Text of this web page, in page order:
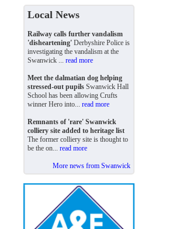
Local News
Railway calls further vandalism
'disheartening' Derbyshire Police is
investigating the vandalism at the
Swanwick ... read more
Meet the dalmatian dog helping
stressed-out pupils Swanwick Hall
School has been allowing Crufts
winner Hero into... read more
Remnants of 'rare' Swanwick
colliery site added to heritage list
The former colliery site is thought to
be the on... read more
More news from Swanwick